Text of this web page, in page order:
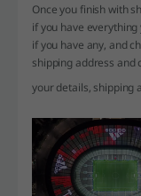
Once you finish with
if you have
if you have any, and
shipping address and
your details, shipping